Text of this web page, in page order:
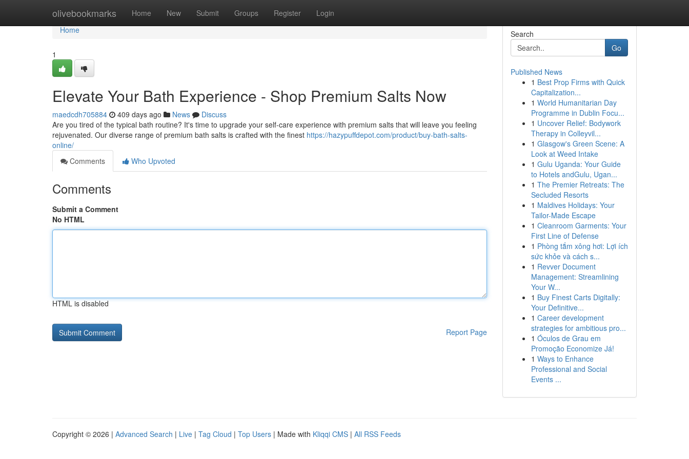
olivebookmarks Home New Submit Groups Register Login
Home
Home
1
Elevate Your Bath Experience - Shop Premium Salts Now
maedcdh705884 409 days ago News
Discuss
Are you tired of the typical bath routine? It's time to upgrade your self-care experience with premium salts that will leave you feeling
rejuvenated. Our diverse range of premium bath salts is crafted with the finest https://hazypuffdepot.com/product/buy-bath-salts-
online/
Comments
Who Upvoted
Comments
Submit a Comment
No HTML
HTML is disabled
Report Page
Search
Go
Published News
1 Best Prop Firms with Quick
Capitalization...
1 World Humanitarian Day
Programme in Dublin Focu...
1 Uncover Relief: Bodywork
Therapy in Colleyvil...
1 Glasgow's Green Scene: A
Look at Weed Intake
1 Gulu Uganda: Your Guide
to Hotels andGulu, Ugan...
1 The Premier Retreats: The
Secluded Resorts
1 Maldives Holidays: Your
Tailor-Made Escape
1 Cleanroom Garments: Your
First Line of Defense
1 Phòng tắm xông hơi: Lợi ích
sức khỏe và cách s...
1 Revver Document
Management: Streamlining
Your W...
1 Buy Finest Carts Digitally:
Your Definitive...
1 Career development
strategies for ambitious pro...
1 Óculos de Grau em
Promoção Economize Já!
1 Ways to Enhance
Professional and Social
Events ...
Copyright © 2026 | Advanced Search | Live | Tag Cloud | Top Users | Made with Kliqqi CMS | All RSS Feeds